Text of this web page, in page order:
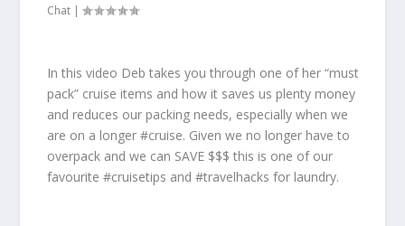
Chat |
In this video Deb takes you through one of her “must
pack” cruise items and how it saves us plenty money
and reduces our packing needs, especially when we
are on a longer #cruise. Given we no longer have to
overpack and we can SAVE $$$ this is one of our
favourite #cruisetips and #travelhacks for laundry.